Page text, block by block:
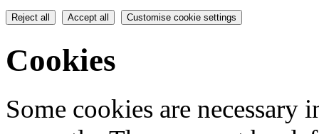
Reject all Accept all Customise cookie settings
Cookies
Some cookies are